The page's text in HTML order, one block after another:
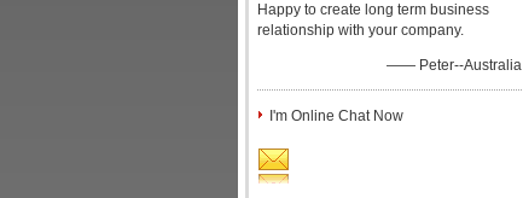
Happy to create long term business
relationship with your company.
—— Peter--Australia
I'm Online Chat Now